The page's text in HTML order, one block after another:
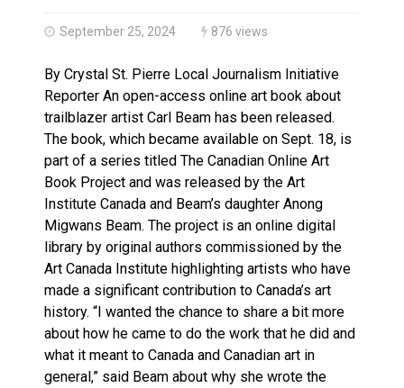
September 25, 2024 876 views
By Crystal St. Pierre Local Journalism Initiative
Reporter An open-access online art book about
trailblazer artist Carl Beam has been released.
The book, which became available on Sept. 18, is
part of a series titled The Canadian Online Art
Book Project and was released by the Art
Institute Canada and Beam’s daughter Anong
Migwans Beam. The project is an online digital
library by original authors commissioned by the
Art Canada Institute highlighting artists who have
made a significant contribution to Canada’s art
history. “I wanted the chance to share a bit more
about how he came to do the work that he did and
what it meant to Canada and Canadian art in
general,” said Beam about why she wrote the